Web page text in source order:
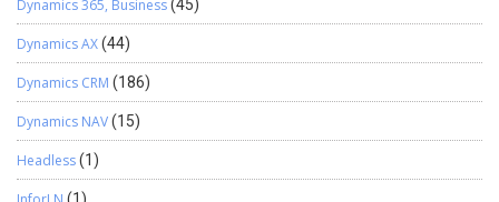
Dynamics 365, Business(45)
Dynamics AX(44)
Dynamics CRM (186)
Dynamics NAV(15)
Headless(1)
(1)